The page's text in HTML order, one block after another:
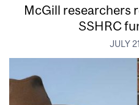
McGill researchers
SSHRC
JULY